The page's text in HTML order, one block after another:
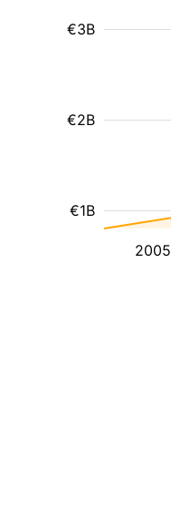
2005
€1B
€2B
€3B